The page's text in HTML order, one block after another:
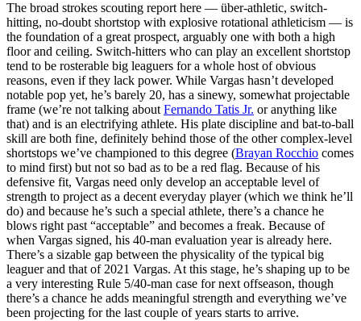
The broad strokes scouting report here — über-athletic, switch-
hitting, no-doubt shortstop with explosive rotational athleticism — is
the foundation of a great prospect, arguably one with both a high
floor and ceiling. Switch-hitters who can play an excellent shortstop
tend to be rosterable big leaguers for a whole host of obvious
reasons, even if they lack power. While Vargas hasn’t developed
notable pop yet, he’s barely 20, has a sinewy, somewhat projectable
frame (we’re not talking about Fernando Tatis Jr. or anything like
that) and is an electrifying athlete. His plate discipline and bat-to-ball
skill are both fine, definitely behind those of the other complex-level
shortstops we’ve championed to this degree (Brayan Rocchio comes
to mind first) but not so bad as to be a red flag. Because of his
defensive fit, Vargas need only develop an acceptable level of
strength to project as a decent everyday player (which we think he’ll
do) and because he’s such a special athlete, there’s a chance he
blows right past “acceptable” and becomes a freak. Because of
when Vargas signed, his 40-man evaluation year is already here.
There’s a sizable gap between the physicality of the typical big
leaguer and that of 2021 Vargas. At this stage, he’s shaping up to be
a very interesting Rule 5/40-man case for next offseason, though
there’s a chance he adds meaningful strength and everything we’ve
been projecting for the last couple of years starts to arrive.